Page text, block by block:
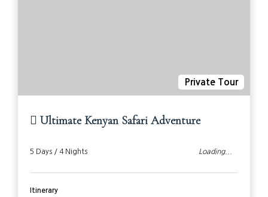
Private Tour
Ultimate Kenyan Safari Adventure
5 Days / 4 Nights Loading...
Itinerary